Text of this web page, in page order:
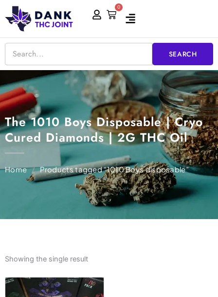
Skip
to
content
0
Cart
SEARCH
The 1010 Boys Disposable | Cryo
Cured Diamonds | 2G THC Oil
Home / Products tagged “1010 Boys disposable”
Showing the single result
Price
range:
This
product